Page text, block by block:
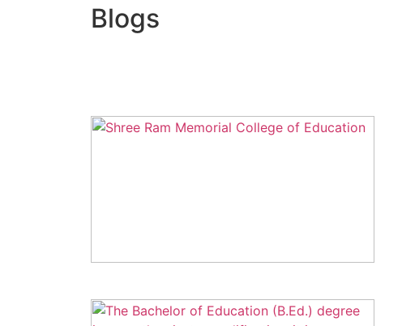
Blogs
Education: Your Premier Destination for
B.Ed Excellence in 2024